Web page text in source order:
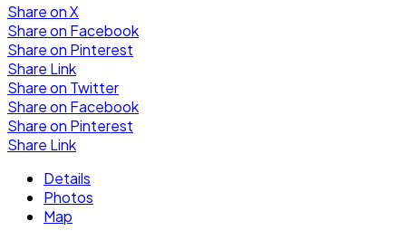
Share on X
Share on Facebook
Share on Pinterest
Share Link
Share on Twitter
Share on Facebook
Share on Pinterest
Share Link
Details
Photos
Map